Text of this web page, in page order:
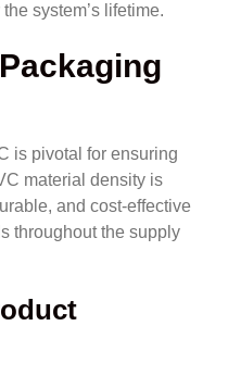
system’s lifetime.
is pivotal for ensuring
material density is
and cost-effective
throughout the supply